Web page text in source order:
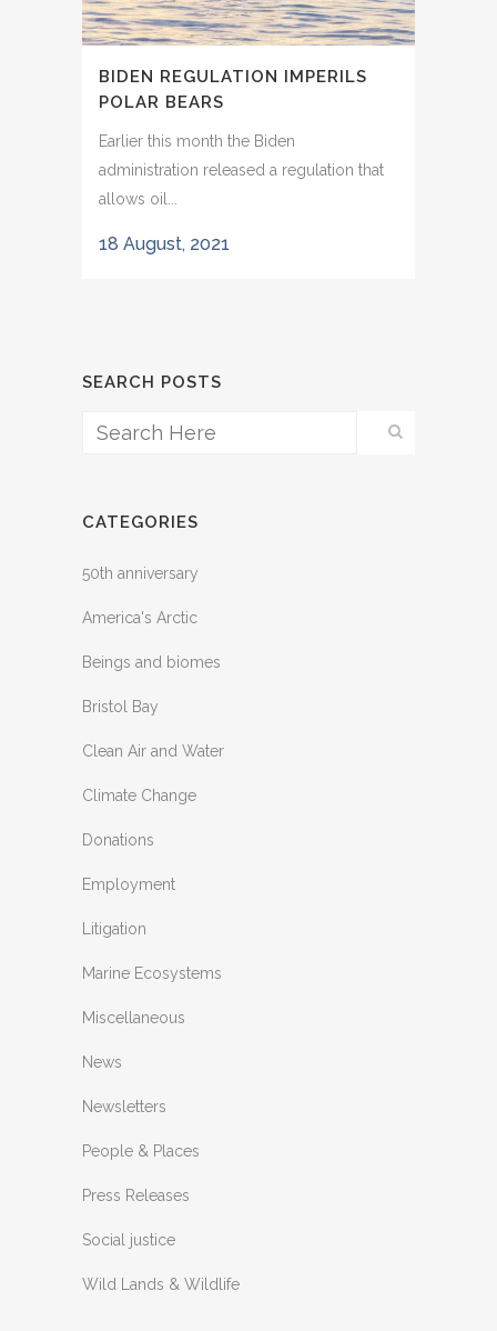
BIDEN REGULATION IMPERILS
POLAR BEARS
Earlier this month the Biden
administration released a regulation that
allows oil...
18 August, 2021
SEARCH POSTS
CATEGORIES
50th anniversary
America's Arctic
Beings and biomes
Bristol Bay
Clean Air and Water
Climate Change
Donations
Employment
Litigation
Marine Ecosystems
Miscellaneous
News
Newsletters
People & Places
Press Releases
Social justice
Wild Lands & Wildlife